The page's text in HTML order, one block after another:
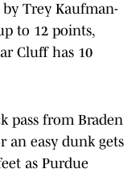
Trey Kaufman-
to 12 points,
Cluff has 10
pass from Braden
an easy dunk gets
as Purdue